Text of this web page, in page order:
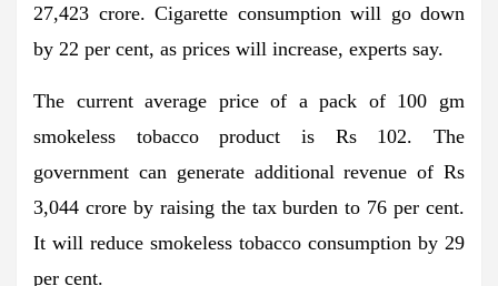
27,423 crore. Cigarette consumption will go down
by 22 per cent, as prices will increase, experts say.
The current average price of a pack of 100 gm
smokeless tobacco product is Rs 102. The
government can generate additional revenue of Rs
3,044 crore by raising the tax burden to 76 per cent.
It will reduce smokeless tobacco consumption by 29
per cent.